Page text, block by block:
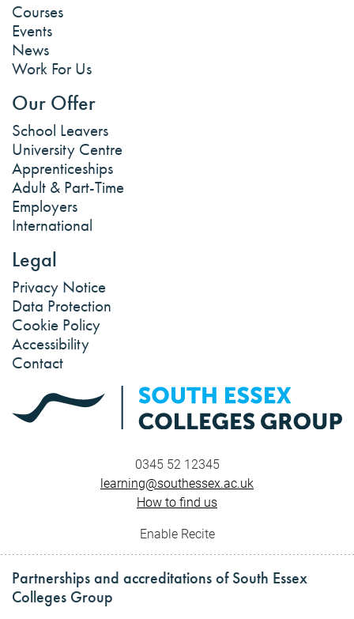
Courses
Events
News
Work For Us
Our Offer
School Leavers
University Centre
Apprenticeships
Adult & Part-Time
Employers
International
Legal
Privacy Notice
Data Protection
Cookie Policy
Accessibility
Contact
0345 52 12345
learning@southessex.ac.uk
How to find us
Enable Recite
Partnerships and accreditations of South Essex
Colleges Group